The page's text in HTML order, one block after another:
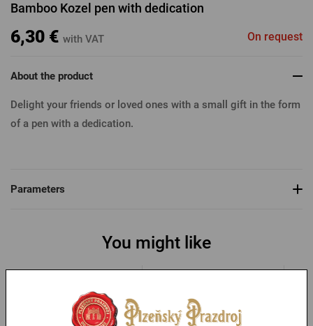
Bamboo Kozel pen with dedication
6,30 € with VAT On request
About the product
Delight your friends or loved ones with a small gift in the form
of a pen with a dedication.
Parameters
You might like